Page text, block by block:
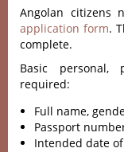
Angolan citizens
application form.
complete.
Basic personal,
required:
Full name,
Passport
Intended date